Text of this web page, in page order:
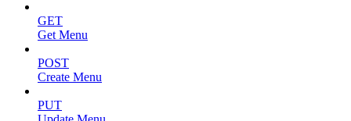
GET
Get Menu
POST
Create Menu
PUT